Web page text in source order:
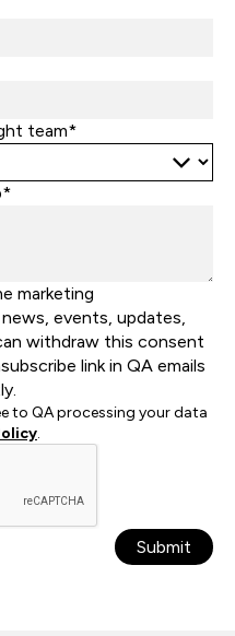
team*
marketing
events, updates,
withdraw this consent
link in QA emails
to QA processing your data
.
Submit